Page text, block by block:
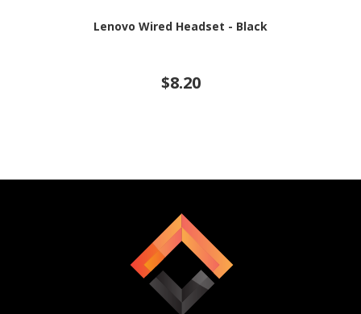
Lenovo Wired Headset - Black
$8.20